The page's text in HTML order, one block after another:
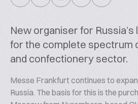
New organiser for
for the complete spectrum
and confectionery sector.
Messe Frankfurt continues to
Russia. The basis for this is the